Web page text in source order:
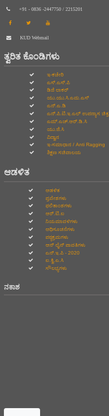
+91 - 0836 -2447750 / 2215201
KUD Webmail
ತ್ವರಿತ ಕೊಂಡಿಗಳು
ಇ-ಕಚೇರಿ
ಎಸ್.ಎಸ್.ಪಿ
ಡಿಜಿ ಲಾಕರ್
ಯು.ಯು.ಸಿ.ಎಮ.ಎಸ್
ಎನ್.ಎ.ಡಿ
ಎನ್.ಪಿ.ಟಿ.ಇ.ಎಲ್‌ ಉಪನ್ಯಾಸ ಚಿತ್ರ
ಎಮ್.ಎಚ್.ಆರ್.ಡಿ.ಸಿ
ಯು.ಜಿ.ಸಿ
ವಿದ್ವಾನ
ಇ-ಸಮಾಧಾನ / Anti Ragging
ಶಿಕ್ಷಣ ಸಚಿವಾಲಯ
ಆಡಳಿತ
ಆಡಳಿತ
ಪ್ರವೇಶಗಳು
ಫಲಿತಾಂಶಗಳು
ಆರ್.ಟಿ.ಐ
ನಿಯಮಾವಳಿಗಳು
ಅಧಿಸೂಚನೆಗಳು
ಪಠ್ಯಕ್ರಮಗಳು
ಆನ್‌ ಲೈನ್‌ ಪಾವತಿಗಳು
ಎನ್.ಇ.ಪಿ - 2020
ಐ.ಕ್ವಿ.ಎ.ಸಿ
ಸೌಲಭ್ಯಗಳು
ನಕಾಶ